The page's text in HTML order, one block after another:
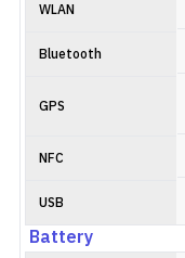
WLAN
Bluetooth
GPS
NFC
USB
Battery